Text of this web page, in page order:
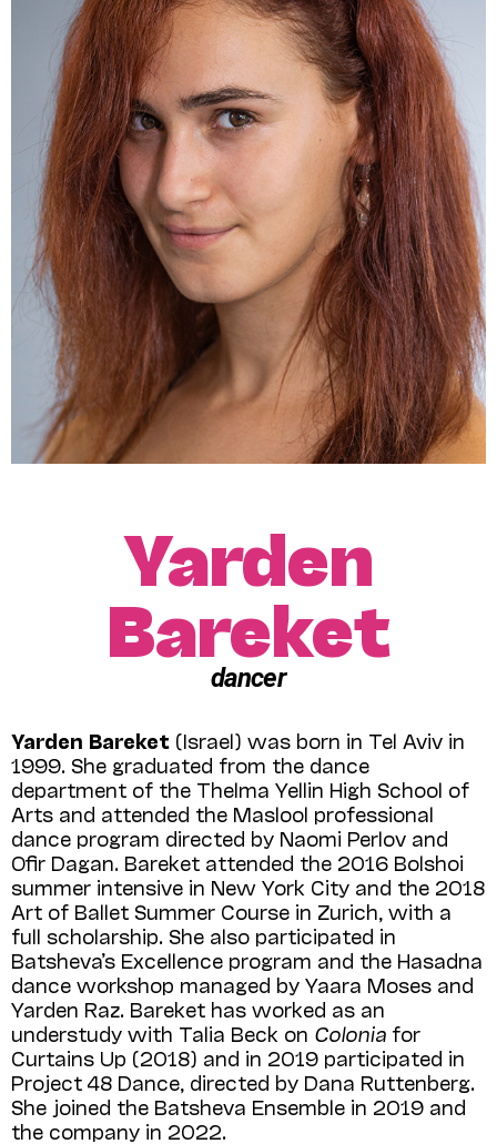
Yarden
Bareket
dancer
Yarden Bareket (Israel) was born in Tel Aviv in
1999. She graduated from the dance
department of the Thelma Yellin High School of
Arts and attended the Maslool professional
dance program directed by Naomi Perlov and
Ofir Dagan. Bareket attended the 2016 Bolshoi
summer intensive in New York City and the 2018
Art of Ballet Summer Course in Zurich, with a
full scholarship. She also participated in
Batsheva’s Excellence program and the Hasadna
dance workshop managed by Yaara Moses and
Yarden Raz. Bareket has worked as an
understudy with Talia Beck on Colonia for
Curtains Up (2018) and in 2019 participated in
Project 48 Dance, directed by Dana Ruttenberg.
She joined the Batsheva Ensemble in 2019 and
the company in 2022.